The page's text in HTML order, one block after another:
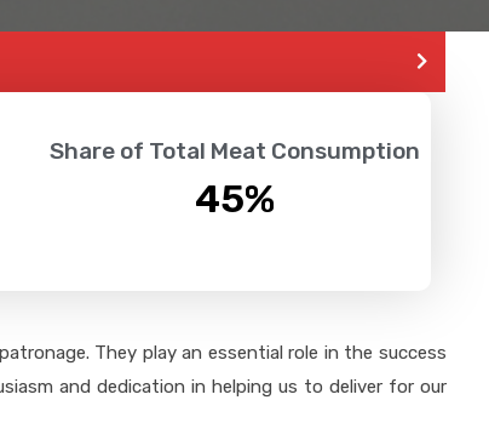
Share of Total Meat Consumption
45%
They play an essential role in the success
and dedication in helping us to deliver for our